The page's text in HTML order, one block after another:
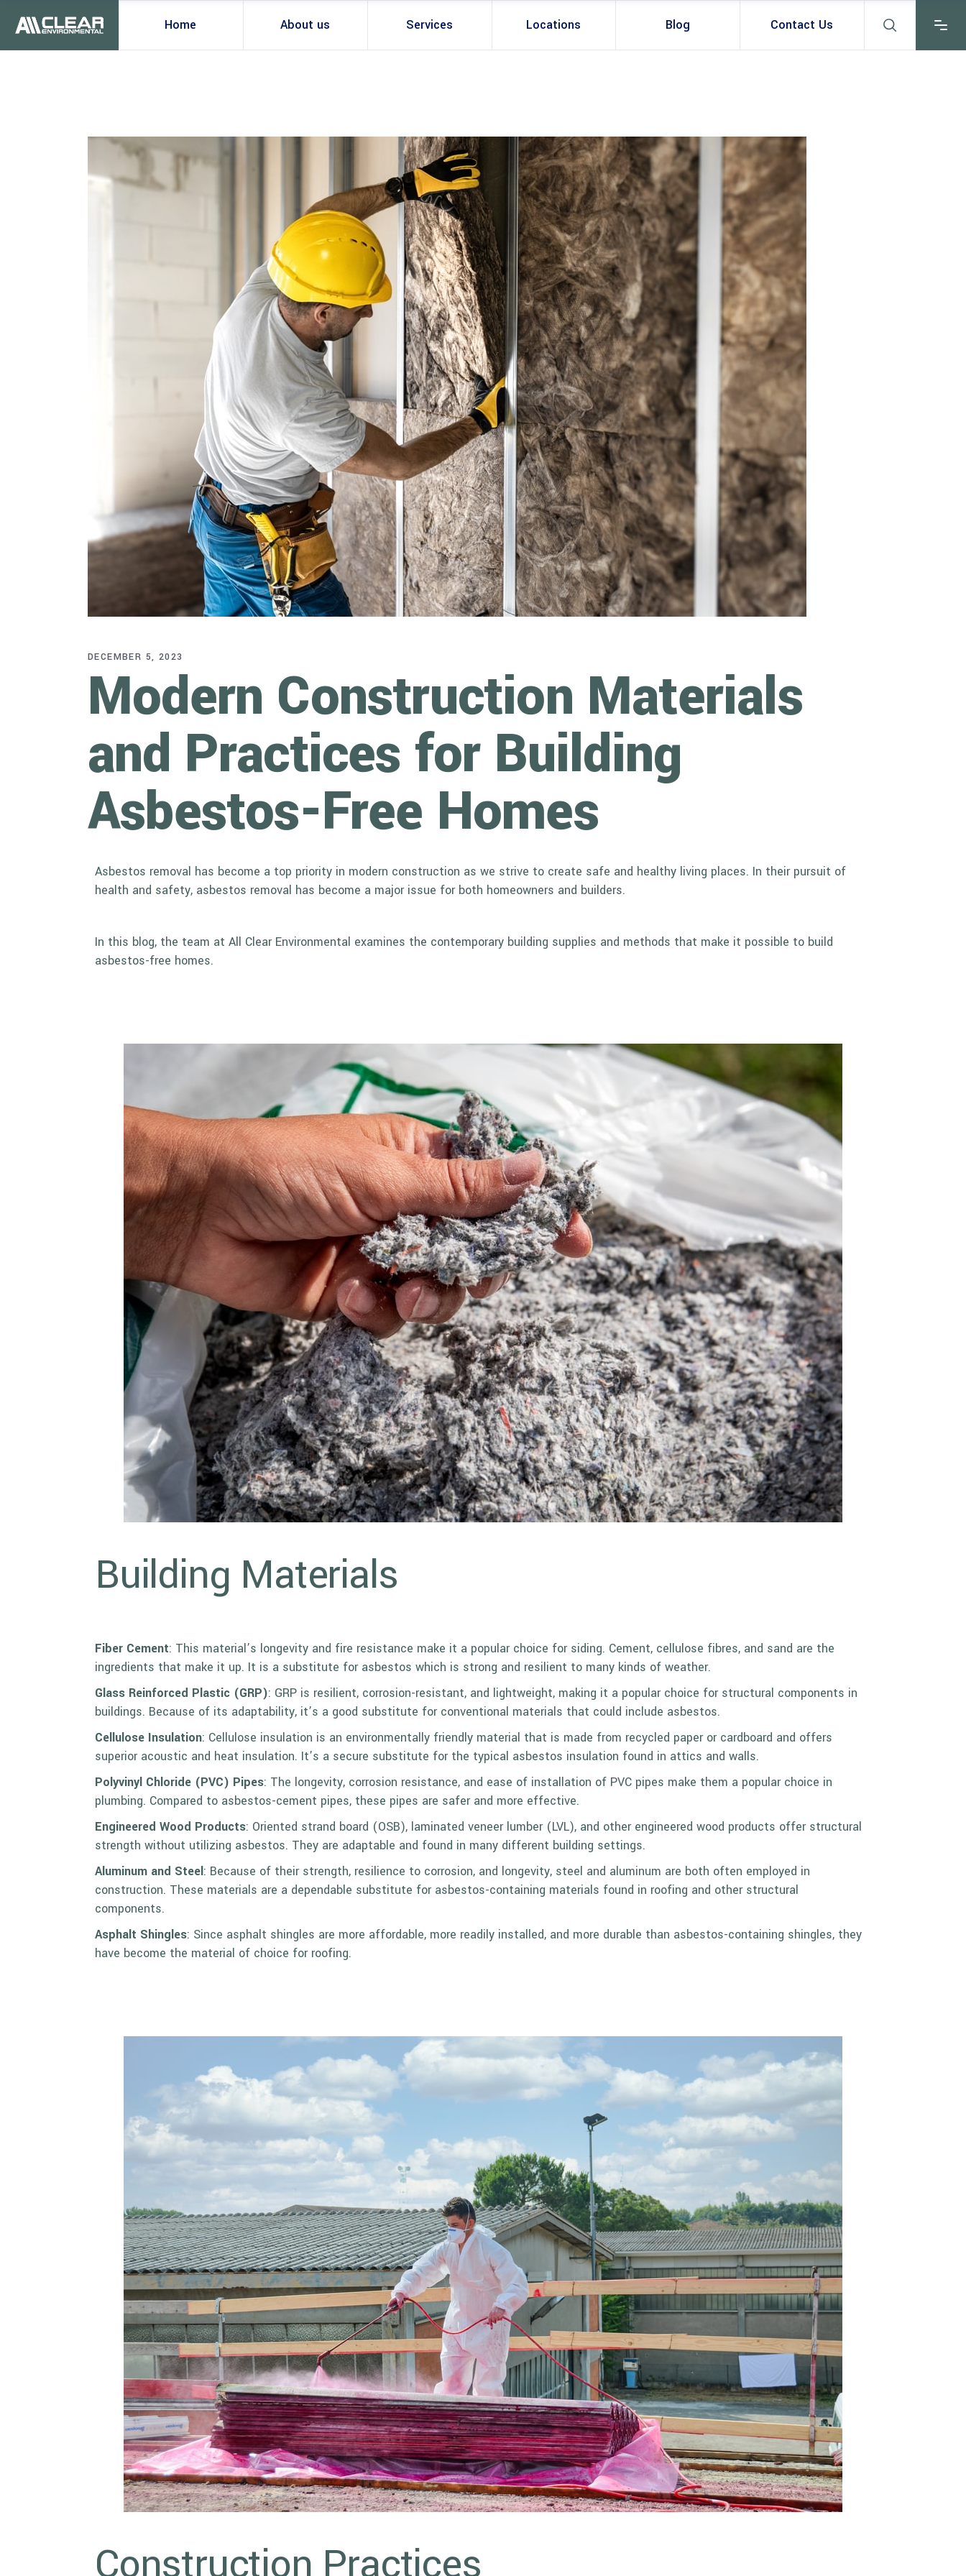
Home About us Services Locations Blog Contact Us
DECEMBER 5, 2023
Modern Construction Materials
and Practices for Building
Asbestos-Free Homes
Asbestos removal has become a top priority in modern construction as we strive to create safe and healthy living places. In their pursuit of
health and safety, asbestos removal has become a major issue for both homeowners and builders.
In this blog, the team at All Clear Environmental examines the contemporary building supplies and methods that make it possible to build
asbestos-free homes.
Building Materials
Fiber Cement: This material’s longevity and fire resistance make it a popular choice for siding. Cement, cellulose fibres, and sand are the
ingredients that make it up. It is a substitute for asbestos which is strong and resilient to many kinds of weather.
Glass Reinforced Plastic (GRP): GRP is resilient, corrosion-resistant, and lightweight, making it a popular choice for structural components in
buildings. Because of its adaptability, it’s a good substitute for conventional materials that could include asbestos.
Cellulose Insulation: Cellulose insulation is an environmentally friendly material that is made from recycled paper or cardboard and offers
superior acoustic and heat insulation. It’s a secure substitute for the typical asbestos insulation found in attics and walls.
Polyvinyl Chloride (PVC) Pipes: The longevity, corrosion resistance, and ease of installation of PVC pipes make them a popular choice in
plumbing. Compared to asbestos-cement pipes, these pipes are safer and more effective.
Engineered Wood Products: Oriented strand board (OSB), laminated veneer lumber (LVL), and other engineered wood products offer structural
strength without utilizing asbestos. They are adaptable and found in many different building settings.
Aluminum and Steel: Because of their strength, resilience to corrosion, and longevity, steel and aluminum are both often employed in
construction. These materials are a dependable substitute for asbestos-containing materials found in roofing and other structural
components.
Asphalt Shingles: Since asphalt shingles are more affordable, more readily installed, and more durable than asbestos-containing shingles, they
have become the material of choice for roofing.
Construction Practices